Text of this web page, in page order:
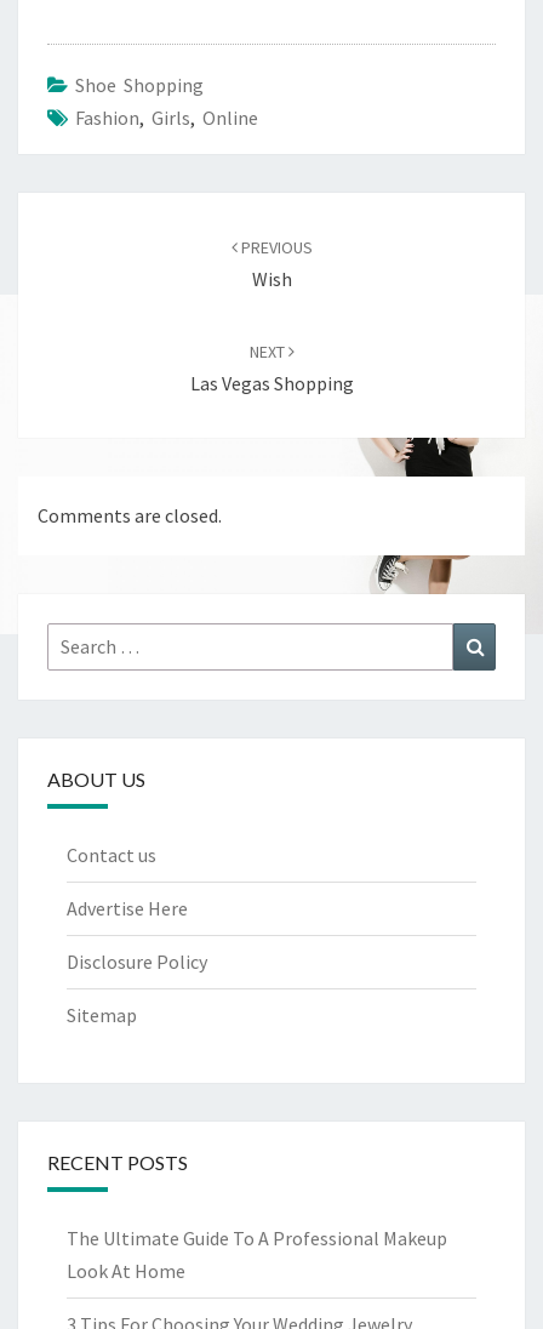
Shoe Shopping
Fashion, Girls, Online
PREVIOUS
Wish
NEXT
Las Vegas Shopping
Comments are closed.
Search
for:
ABOUT US
Contact us
Advertise Here
Disclosure Policy
Sitemap
RECENT POSTS
The Ultimate Guide To A Professional Makeup
Look At Home